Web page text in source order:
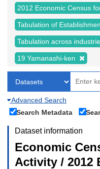
2012 Economic Census
Tabulation of
Tabulation across
19 Yamanashi-ken
Advanced Search
Search Metadata
Dataset information
Economic
Activity / 2012